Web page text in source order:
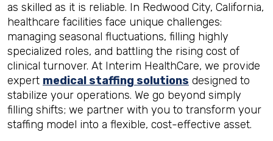
as skilled as it is reliable. In Redwood City, California,
healthcare facilities face unique challenges:
managing seasonal fluctuations, filling highly
specialized roles, and battling the rising cost of
clinical turnover. At Interim HealthCare, we provide
expert medical staffing solutions designed to
stabilize your operations. We go beyond simply
filling shifts; we partner with you to transform your
staffing model into a flexible, cost-effective asset.